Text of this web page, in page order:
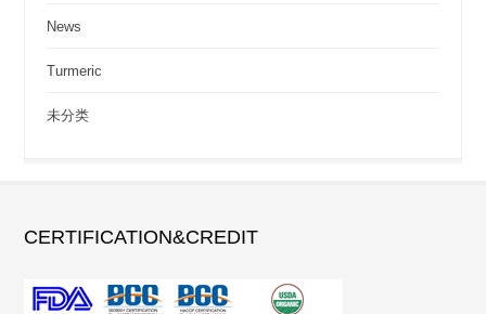
News
Turmeric
未分类
CERTIFICATION&CREDIT